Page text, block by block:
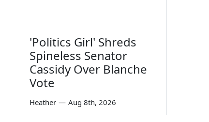
'Politics Girl' Shreds
Spineless Senator
Cassidy Over Blanche
Vote
Heather — Aug 8th, 2026